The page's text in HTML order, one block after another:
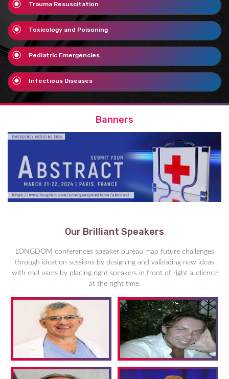
Trauma Resuscitation
Toxicology and Poisoning
Pediatric Emergencies
Infectious Diseases
Banners
Our Brilliant Speakers
LONGDOM conferences speaker bureau map future challenges
through ideation sessions by designing and validating new ideas
with end users by placing right speakers in front of right audience
at the right time.